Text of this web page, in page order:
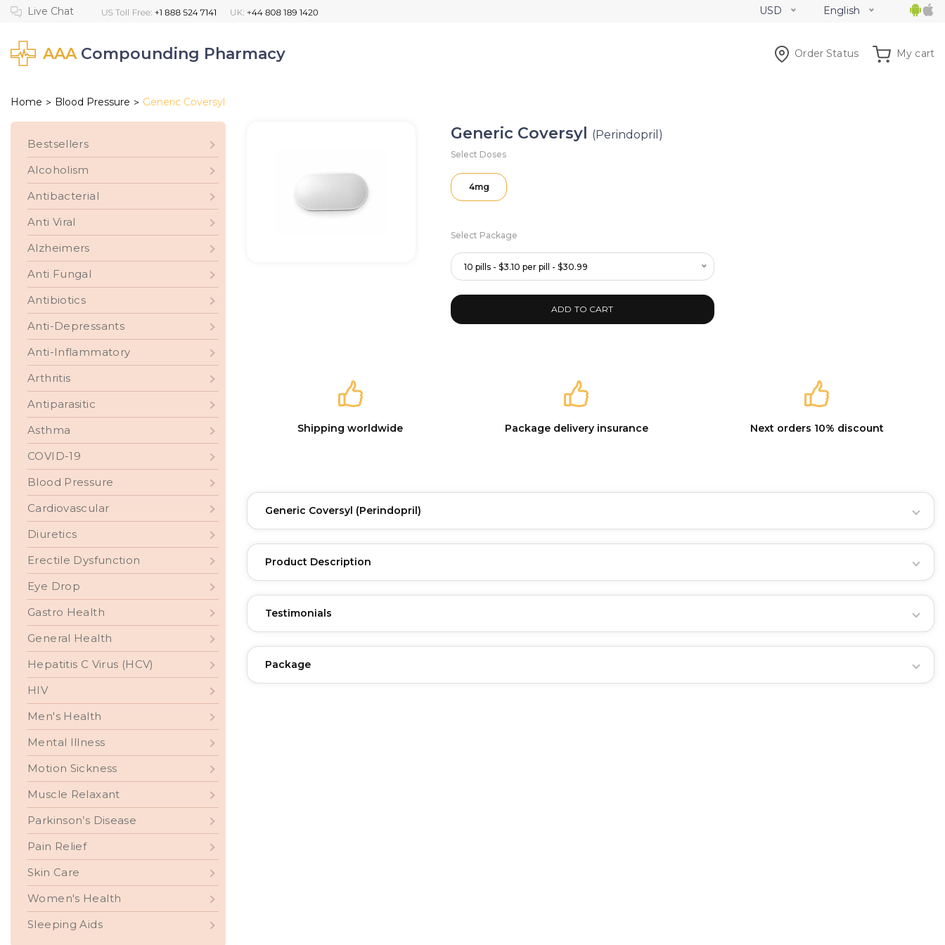
USD English
AAACompounding Pharmacy Order Status My cart
Home > Blood Pressure > Generic Coversyl
Bestsellers
Alcoholism
Antibacterial
Anti Viral
Alzheimers
Anti Fungal
Antibiotics
Anti-Depressants
Anti-Inflammatory
Arthritis
Antiparasitic
Asthma
COVID-19
Blood Pressure
Cardiovascular
Diuretics
Erectile Dysfunction
Eye Drop
Gastro Health
General Health
Hepatitis C Virus (HCV)
HIV
Men's Health
Mental Illness
Motion Sickness
Muscle Relaxant
Parkinson’s Disease
Pain Relief
Skin Care
Women's Health
Sleeping Aids
Generic Coversyl (Perindopril)
Select Doses
4mg
Select Package
10 pills - $3.10 per pill - $30.99
ADD TO CART
Shipping worldwide Package delivery insurance Next orders 10% discount
Generic Coversyl (Perindopril)
Product Description
Testimonials
Package